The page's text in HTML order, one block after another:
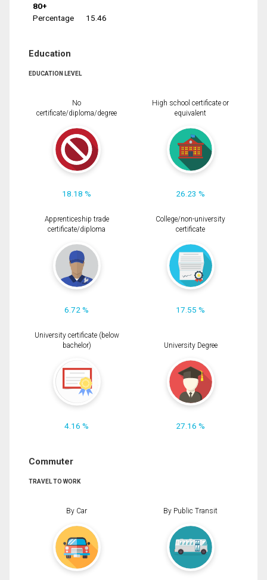
80+
Percentage
15.46
Education
EDUCATION LEVEL
No
certificate/diploma/degree
18.18 %
High school certificate or
equivalent
26.23 %
Apprenticeship trade
certificate/diploma
6.72 %
College/non-university
certificate
17.55 %
University certificate (below
bachelor)
4.16 %
University Degree
27.16 %
Commuter
TRAVEL TO WORK
By Car By Public Transit